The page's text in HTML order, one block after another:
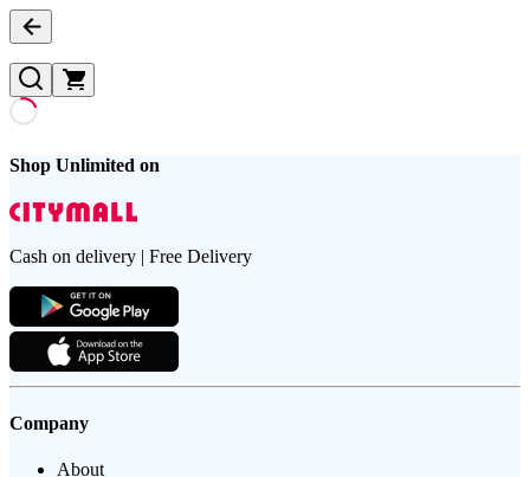
Shop Unlimited on
Cash on delivery | Free Delivery
Company
About